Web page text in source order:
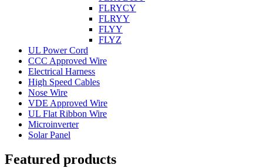
FLRYCY
FLRYY
FLYY
FLYZ
UL Power Cord
CCC Approved Wire
Electrical Harness
High Speed Cables
Nose Wire
VDE Approved Wire
UL Flat Ribbon Wire
Microinverter
Solar Panel
Featured products